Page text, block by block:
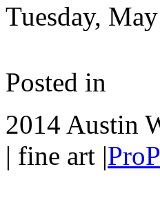
Tuesday,
Posted in
2014 Austin
| fine art |